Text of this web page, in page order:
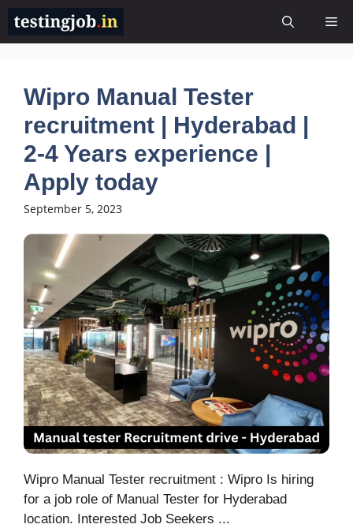
Skip
content
Wipro Manual Tester
recruitment | Hyderabad |
2-4 Years experience |
Apply today
September 5, 2023
Wipro Manual Tester recruitment : Wipro Is hiring
for a job role of Manual Tester for Hyderabad
location. Interested Job Seekers ...